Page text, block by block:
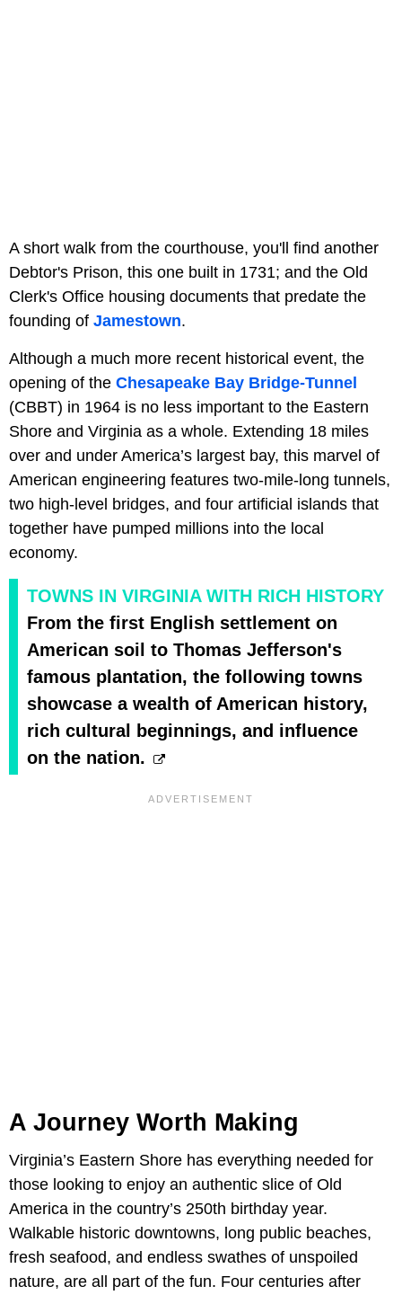
A short walk from the courthouse, you'll find another
Debtor's Prison, this one built in 1731; and the Old
Clerk's Office housing documents that predate the
founding of Jamestown.
Although a much more recent historical event, the
opening of the Chesapeake Bay Bridge-Tunnel
(CBBT) in 1964 is no less important to the Eastern
Shore and Virginia as a whole. Extending 18 miles
over and under America’s largest bay, this marvel of
American engineering features two-mile-long tunnels,
two high-level bridges, and four artificial islands that
together have pumped millions into the local
economy.
TOWNS IN VIRGINIA WITH RICH HISTORY
From the first English settlement on
American soil to Thomas Jefferson's
famous plantation, the following towns
showcase a wealth of American history,
rich cultural beginnings, and influence
on the nation.
A Journey Worth Making
Virginia’s Eastern Shore has everything needed for
those looking to enjoy an authentic slice of Old
America in the country’s 250th birthday year.
Walkable historic downtowns, long public beaches,
fresh seafood, and endless swathes of unspoiled
nature, are all part of the fun. Four centuries after